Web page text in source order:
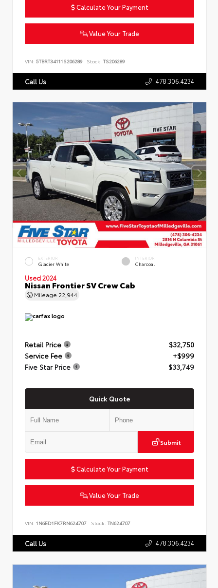
Calculate Your Payment
Value Your Trade
VIN: 5TBRT34111S206289 Stock: TS206289
Call Us 478.306.4234
EXTERIOR
Glacier White
INTERIOR
Charcoal
Used 2024
Nissan Frontier SV Crew Cab
Mileage 22,944
Retail Price
$32,750
Service Fee
+$999
Five Star Price
$33,749
Quick Quote
Submit
Calculate Your Payment
Value Your Trade
VIN: 1N6ED1FK7RN624707 Stock: TN624707
Call Us 478.306.4234